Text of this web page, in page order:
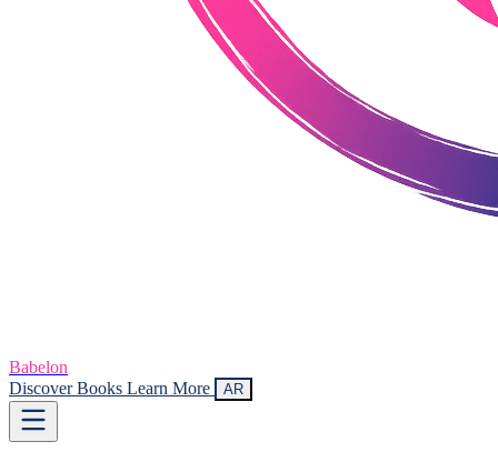
Babelon
Discover Books Learn More AR